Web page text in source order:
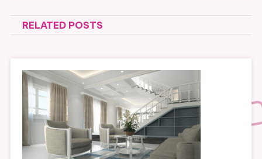
navigation
RELATED POSTS